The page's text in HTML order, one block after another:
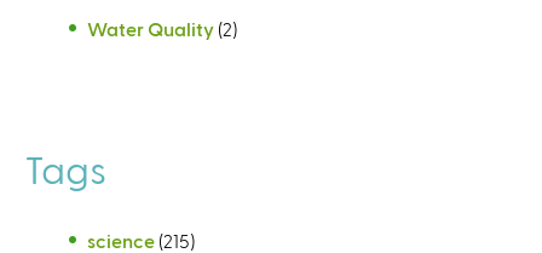
Water Quality (2)
Tags
science (215)